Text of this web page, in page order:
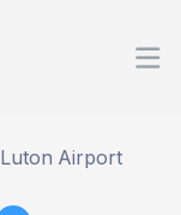
Luton Airport